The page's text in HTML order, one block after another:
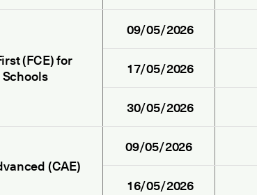
(FCE) for
Schools
09/05/2026
17/05/2026
30/05/2026
(CAE)
09/05/2026
16/05/2026